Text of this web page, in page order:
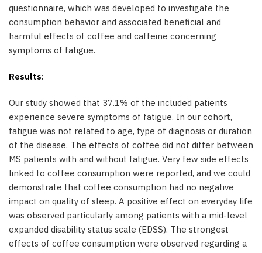
questionnaire, which was developed to investigate the
consumption behavior and associated beneficial and
harmful effects of coffee and caffeine concerning
symptoms of fatigue.
Results:
Our study showed that 37.1% of the included patients
experience severe symptoms of fatigue. In our cohort,
fatigue was not related to age, type of diagnosis or duration
of the disease. The effects of coffee did not differ between
MS patients with and without fatigue. Very few side effects
linked to coffee consumption were reported, and we could
demonstrate that coffee consumption had no negative
impact on quality of sleep. A positive effect on everyday life
was observed particularly among patients with a mid-level
expanded disability status scale (EDSS). The strongest
effects of coffee consumption were observed regarding a